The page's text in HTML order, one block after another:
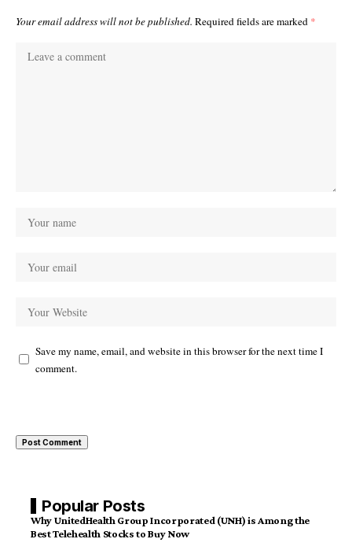
Your email address will not be published. Required fields are marked *
Save my name, email, and website in this browser for the next time I
comment.
Popular Posts
Why UnitedHealth Group Incorporated (UNH) is Among the
Best Telehealth Stocks to Buy Now